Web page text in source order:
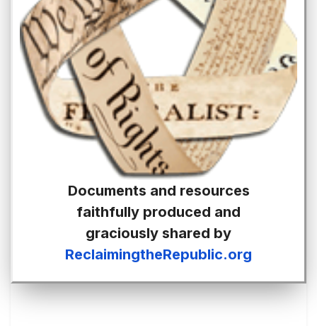
Documents and resources
faithfully produced and
graciously shared by
ReclaimingtheRepublic.org